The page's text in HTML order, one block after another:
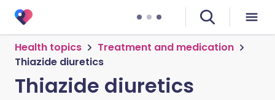
Health topics
Treatment and medication
Thiazide diuretics
Thiazide diuretics